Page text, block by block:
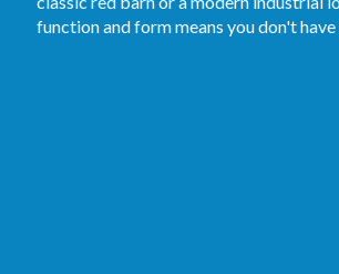
function and form means you don't